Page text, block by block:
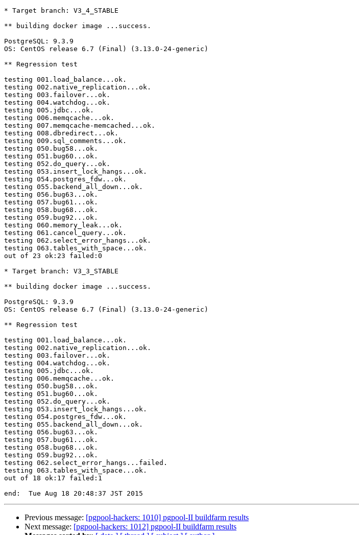
* Target branch: V3_4_STABLE
** building docker image ...success.
PostgreSQL: 9.3.9
OS: CentOS release 6.7 (Final) (3.13.0-24-generic)
** Regression test
testing 001.load_balance...ok.
testing 002.native_replication...ok.
testing 003.failover...ok.
testing 004.watchdog...ok.
testing 005.jdbc...ok.
testing 006.memqcache...ok.
testing 007.memqcache-memcached...ok.
testing 008.dbredirect...ok.
testing 009.sql_comments...ok.
testing 050.bug58...ok.
testing 051.bug60...ok.
testing 052.do_query...ok.
testing 053.insert_lock_hangs...ok.
testing 054.postgres_fdw...ok.
testing 055.backend_all_down...ok.
testing 056.bug63...ok.
testing 057.bug61...ok.
testing 058.bug68...ok.
testing 059.bug92...ok.
testing 060.memory_leak...ok.
testing 061.cancel_query...ok.
testing 062.select_error_hangs...ok.
testing 063.tables_with_space...ok.
out of 23 ok:23 failed:0
* Target branch: V3_3_STABLE
** building docker image ...success.
PostgreSQL: 9.3.9
OS: CentOS release 6.7 (Final) (3.13.0-24-generic)
** Regression test
testing 001.load_balance...ok.
testing 002.native_replication...ok.
testing 003.failover...ok.
testing 004.watchdog...ok.
testing 005.jdbc...ok.
testing 006.memqcache...ok.
testing 050.bug58...ok.
testing 051.bug60...ok.
testing 052.do_query...ok.
testing 053.insert_lock_hangs...ok.
testing 054.postgres_fdw...ok.
testing 055.backend_all_down...ok.
testing 056.bug63...ok.
testing 057.bug61...ok.
testing 058.bug68...ok.
testing 059.bug92...ok.
testing 062.select_error_hangs...failed.
testing 063.tables_with_space...ok.
out of 18 ok:17 failed:1
Previous message: [pgpool-hackers: 1010] pgpool-II buildfarm results
Next message: [pgpool-hackers: 1012] pgpool-II buildfarm results